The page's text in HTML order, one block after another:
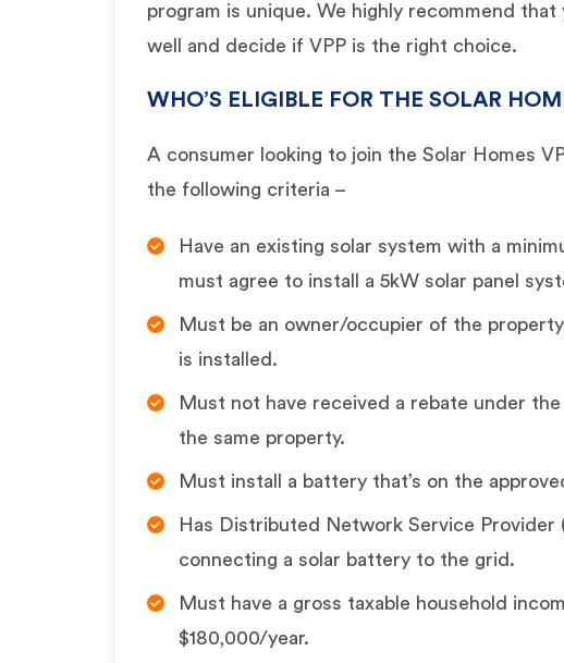
program is unique. We highly recommend
well and decide if VPP is the right choice.
WHO’S ELIGIBLE FOR THE SOLAR
A consumer looking to join the Solar Homes
the following criteria –
Have an existing solar system with a
must agree to install a 5kW solar panel
Must be an owner/occupier of the
is installed.
Must not have received a rebate under
the same property.
Must install a battery that’s on the
Has Distributed Network Service Provider
connecting a solar battery to the grid.
Must have a gross taxable household
$180,000/year.